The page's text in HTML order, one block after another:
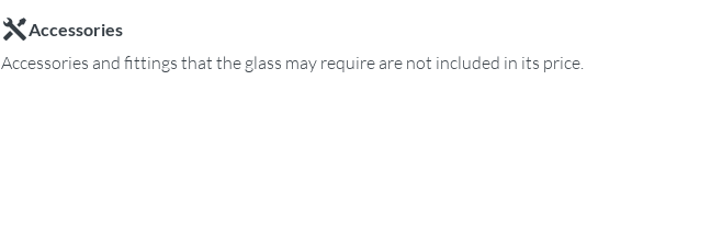
Accessories
Accessories and fittings that the glass may require are not included in its price.